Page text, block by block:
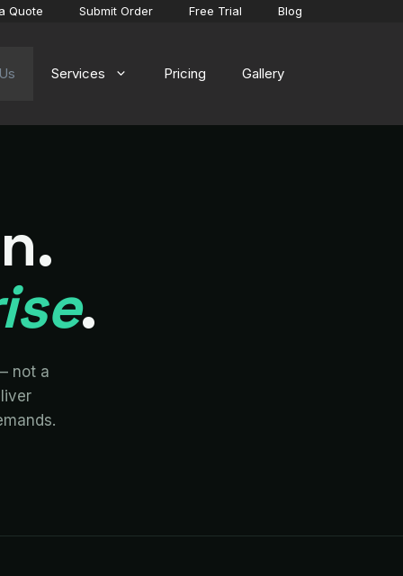
Quote Submit Order Free Trial Blog
Services Pricing Gallery
.
not a